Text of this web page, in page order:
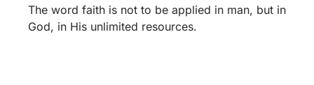
The word faith is not to be applied in man, but in
God, in His unlimited resources.